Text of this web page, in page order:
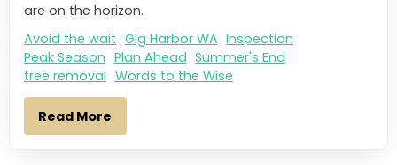
are on the horizon.
Avoid the wait Gig Harbor WA Inspection
Peak Season Plan Ahead Summer's End
tree removal Words to the Wise
Read More